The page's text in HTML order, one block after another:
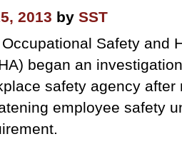
2013 by SST
Safety and
began an
safety agency
employee safety